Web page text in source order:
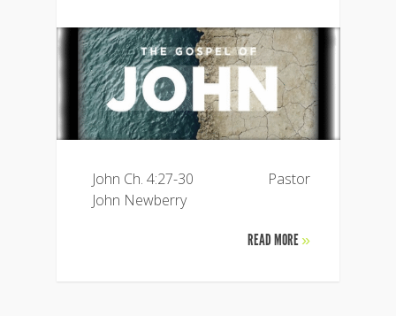
John Ch. 4:27-30 Pastor
John Newberry
READ MORE»